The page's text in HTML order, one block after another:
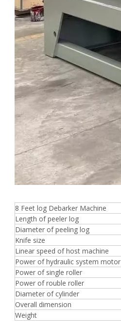
8 Feet log Debarker Machine
Length of peeler log
Diameter of peeling log
Knife size
Linear speed of host machine
Power of hydraulic system motor
Power of single roller
Power of rouble roller
Diameter of cylinder
Overall dimension
Weight